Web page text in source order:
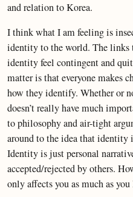
and relation to Korea.
I think what I am feeling is
identity to the world. The links
identity feel contingent and
matter is that everyone makes
how they identify. Whether or
doesn’t really have much
to philosophy and air-tight
around to the idea that
Identity is just personal
accepted/rejected by others.
only affects you as much as